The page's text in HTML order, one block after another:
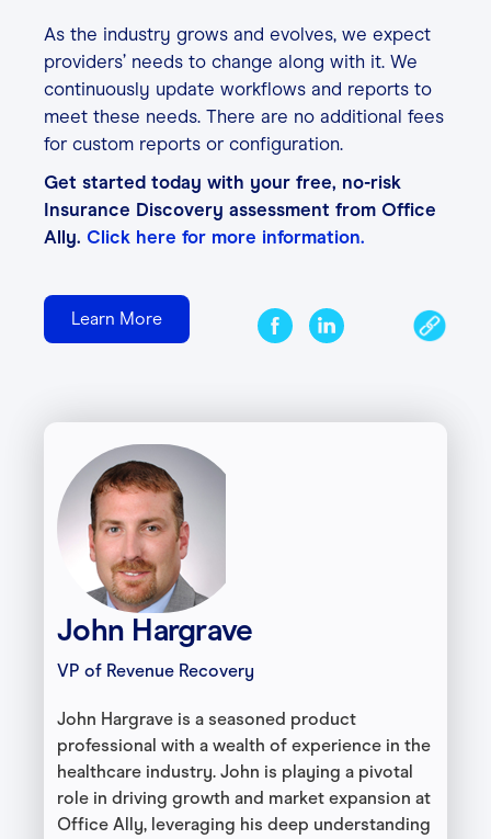
As the industry grows and evolves, we expect
providers’ needs to change along with it. We
continuously update workflows and reports to
meet these needs. There are no additional fees
for custom reports or configuration.
Get started today with your free, no-risk
Insurance Discovery assessment from Office
Ally. Click here for more information.
Learn More
John Hargrave
VP of Revenue Recovery
John Hargrave is a seasoned product
professional with a wealth of experience in the
healthcare industry. John is playing a pivotal
role in driving growth and market expansion at
Office Ally, leveraging his deep understanding